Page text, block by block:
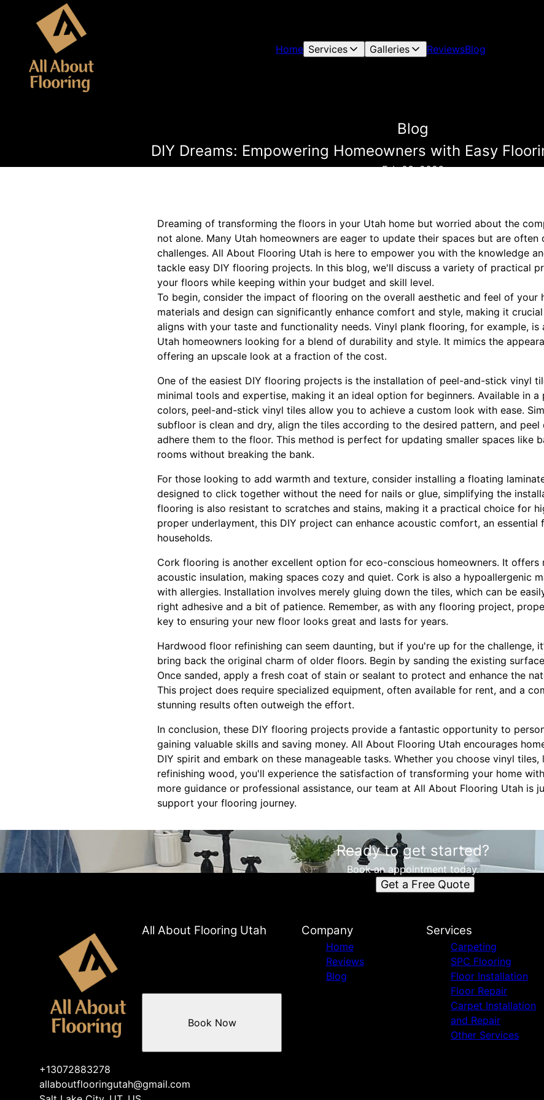
Home Services Galleries ReviewsBlog
Blog
DIY Dreams: Empowering Homeowners with Easy
Feb 03, 2026
Dreaming of transforming the floors in your Utah home but worried about the
not alone. Many Utah homeowners are eager to update their spaces but are
challenges. All About Flooring Utah is here to empower you with the knowledge
tackle easy DIY flooring projects. In this blog, we'll discuss a variety of practical
your floors while keeping within your budget and skill level.
To begin, consider the impact of flooring on the overall aesthetic and feel of your
materials and design can significantly enhance comfort and style, making it
aligns with your taste and functionality needs. Vinyl plank flooring, for example, is
Utah homeowners looking for a blend of durability and style. It mimics the
offering an upscale look at a fraction of the cost.
One of the easiest DIY flooring projects is the installation of peel-and-stick vinyl
minimal tools and expertise, making it an ideal option for beginners. Available in
colors, peel-and-stick vinyl tiles allow you to achieve a custom look with ease.
subfloor is clean and dry, align the tiles according to the desired pattern, and
adhere them to the floor. This method is perfect for updating smaller spaces like
rooms without breaking the bank.
For those looking to add warmth and texture, consider installing a floating
designed to click together without the need for nails or glue, simplifying the
flooring is also resistant to scratches and stains, making it a practical choice for
proper underlayment, this DIY project can enhance acoustic comfort, an
households.
Cork flooring is another excellent option for eco-conscious homeowners. It offers
acoustic insulation, making spaces cozy and quiet. Cork is also a hypoallergenic
with allergies. Installation involves merely gluing down the tiles, which can be
right adhesive and a bit of patience. Remember, as with any flooring project,
key to ensuring your new floor looks great and lasts for years.
Hardwood floor refinishing can seem daunting, but if you're up for the challenge,
bring back the original charm of older floors. Begin by sanding the existing
Once sanded, apply a fresh coat of stain or sealant to protect and enhance the
This project does require specialized equipment, often available for rent, and a
stunning results often outweigh the effort.
In conclusion, these DIY flooring projects provide a fantastic opportunity to
gaining valuable skills and saving money. All About Flooring Utah encourages
DIY spirit and embark on these manageable tasks. Whether you choose vinyl tiles,
refinishing wood, you'll experience the satisfaction of transforming your home
more guidance or professional assistance, our team at All About Flooring Utah is
support your flooring journey.
Ready to get started?
Book an appointment today.
Get a Free Quote
All About Flooring Utah
+13072883278
allaboutflooringutah@gmail.com
Book Now
Company
Home
Reviews
Blog
Services
Carpeting
SPC Flooring
Floor Installation
Floor Repair
Carpet Installation
and Repair
Other Services